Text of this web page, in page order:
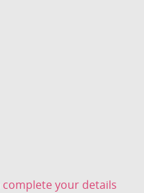
complete your details